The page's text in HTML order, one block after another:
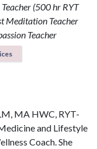
(500 hr RYT
Meditation Teacher
Teacher
MA HWC, RYT-
and Lifestyle
Coach. She